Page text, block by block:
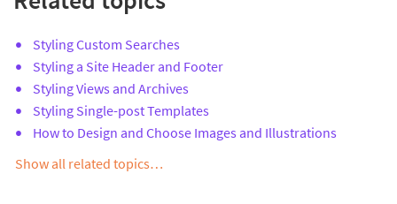
Styling Custom Searches
Styling a Site Header and Footer
Styling Views and Archives
Styling Single-post Templates
How to Design and Choose Images and Illustrations
Show all related topics…